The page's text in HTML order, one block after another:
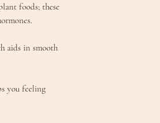
foods; these
aids in smooth
you feeling